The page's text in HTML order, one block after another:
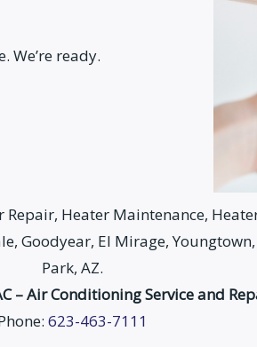
We’re ready.
Heater Maintenance,
Goodyear, El Mirage,
Park, AZ.
– Air Conditioning Service and
623-463-7111